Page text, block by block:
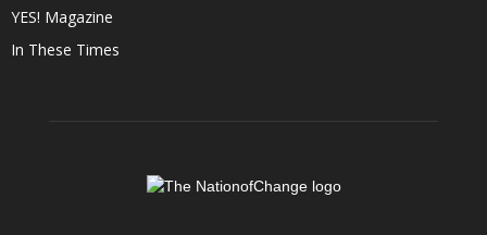
YES! Magazine
In These Times